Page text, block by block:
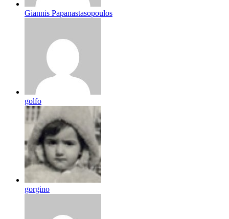
Giannis Papanastasopoulos
golfo
gorgino